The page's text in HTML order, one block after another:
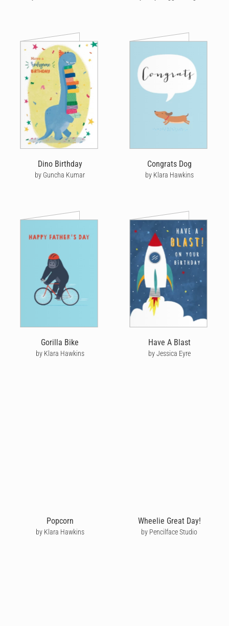
Dino Birthday
by Guncha Kumar
Congrats Dog
by Klara Hawkins
Gorilla Bike
by Klara Hawkins
Have A Blast
by Jessica Eyre
Popcorn
by Klara Hawkins
Wheelie Great Day!
by Pencilface Studio